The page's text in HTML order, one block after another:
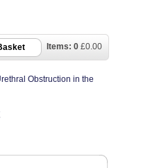
Items: 0 £0.00
Obstruction in the